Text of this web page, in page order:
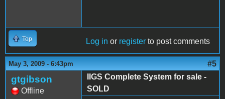
Top Log in or register to post comments
May 3, 2009 - 6:43pm #5
gtgibson
Offline
IIGS Complete System for sale -
SOLD